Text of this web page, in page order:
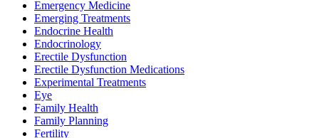
Emergency Medicine
Emerging Treatments
Endocrine Health
Endocrinology
Erectile Dysfunction
Erectile Dysfunction Medications
Experimental Treatments
Eye
Family Health
Family Planning
Fertility